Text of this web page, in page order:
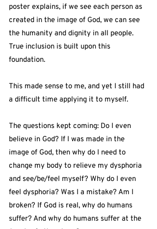
poster explains, if we see each person as
created in the image of God, we can see
the humanity and dignity in all people.
True inclusion is built upon this
foundation.
This made sense to me, and yet I still had
a difficult time applying it to myself.
The questions kept coming: Do I even
believe in God? If I was made in the
image of God, then why do I need to
change my body to relieve my dysphoria
and see/be/feel myself? Why do I even
feel dysphoria? Was I a mistake? Am I
broken? If God is real, why do humans
suffer? And why do humans suffer at the